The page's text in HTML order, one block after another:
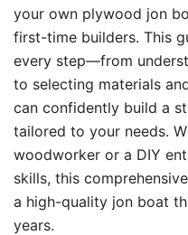
your own plywood jon
first-time builders. This
every step—from
to selecting materials
can confidently build a
tailored to your needs.
woodworker or a DIY
skills, this
a high-quality jon boat
years.